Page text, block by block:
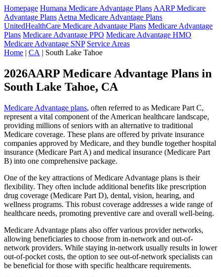
Homepage Humana Medicare Advantage Plans AARP Medicare
Advantage Plans Aetna Medicare Advantage Plans
UnitedHealthCare Medicare Advantage Plans Medicare Advantage
Plans Medicare Advantage PPO Medicare Advantage HMO
Medicare Advantage SNP Service Areas
Home | CA | South Lake Tahoe
2026AARP Medicare Advantage Plans in
South Lake Tahoe, CA
Medicare Advantage plans, often referred to as Medicare Part C,
represent a vital component of the American healthcare landscape,
providing millions of seniors with an alternative to traditional
Medicare coverage. These plans are offered by private insurance
companies approved by Medicare, and they bundle together hospital
insurance (Medicare Part A) and medical insurance (Medicare Part
B) into one comprehensive package.
One of the key attractions of Medicare Advantage plans is their
flexibility. They often include additional benefits like prescription
drug coverage (Medicare Part D), dental, vision, hearing, and
wellness programs. This robust coverage addresses a wide range of
healthcare needs, promoting preventive care and overall well-being.
Medicare Advantage plans also offer various provider networks,
allowing beneficiaries to choose from in-network and out-of-
network providers. While staying in-network usually results in lower
out-of-pocket costs, the option to see out-of-network specialists can
be beneficial for those with specific healthcare requirements.